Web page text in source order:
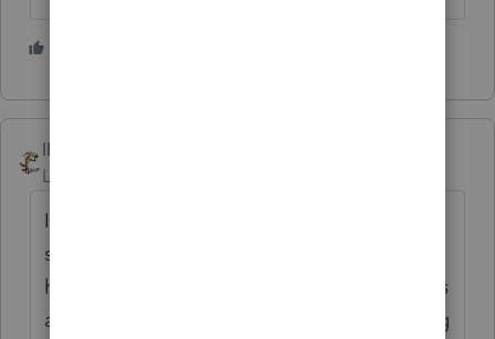
IRonMaN
Level 15
I'm guessing you are looking at the "next
step" column in the EF accepted
homebase. If it says "e-file complete", that's
a good thing as long as you are also looking